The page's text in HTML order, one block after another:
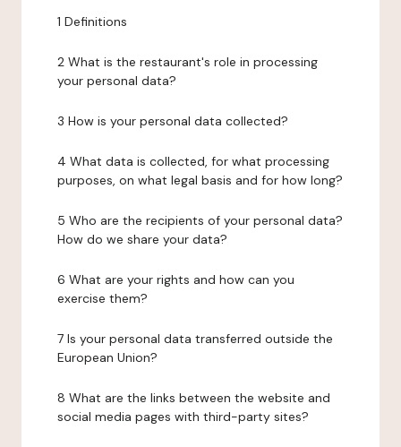
1 Definitions
2 What is the restaurant's role in processing
your personal data?
3 How is your personal data collected?
4 What data is collected, for what processing
purposes, on what legal basis and for how long?
5 Who are the recipients of your personal data?
How do we share your data?
6 What are your rights and how can you
exercise them?
7 Is your personal data transferred outside the
European Union?
8 What are the links between the website and
social media pages with third-party sites?